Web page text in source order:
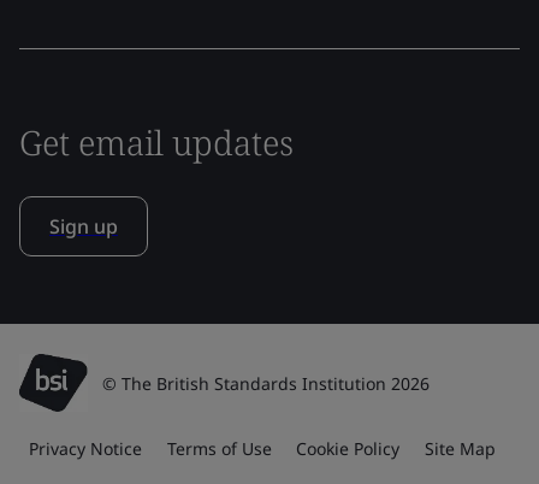
Get email updates
Sign up
© The British Standards Institution 2026
Privacy Notice Terms of Use Cookie Policy Site Map